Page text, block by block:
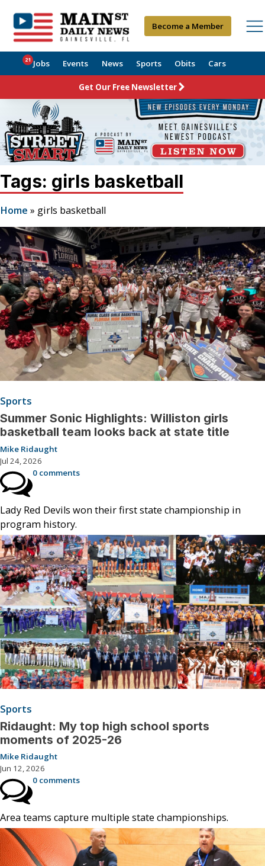
Become a Member
Jobs
21 Events News Sports Obits Cars
Get Our Free Newsletter
Tags: girls basketball
Home » girls basketball
Sports
Summer Sonic Highlights: Williston girls
basketball team looks back at state title
Mike Ridaught
Jul 24, 2026
0 comments
Lady Red Devils won their first state championship in
program history.
Sports
Ridaught: My top high school sports
moments of 2025-26
Mike Ridaught
Jun 12, 2026
0 comments
Area teams capture multiple state championships.